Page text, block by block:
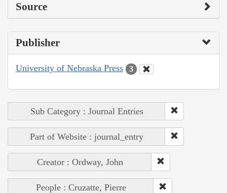
Source
Publisher
University of Nebraska Press 3
Sub Category : Journal Entries
Part of Website : journal_entry
Creator : Ordway, John
People : Cruzatte, Pierre